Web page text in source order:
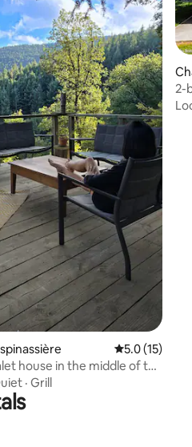
95 reviews 5.0 out of 5
5.0 (15)
house in the middle of the
· Grill
2-